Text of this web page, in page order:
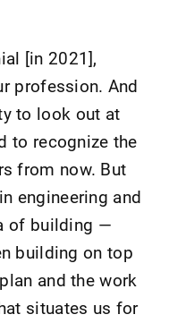
[in 2021],
profession. And
to look out at
to recognize the
from now. But
engineering and
of building —
building on top
and the work
situates us for